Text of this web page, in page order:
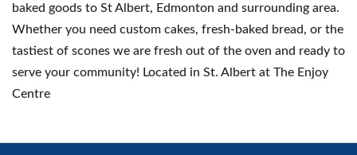
baked goods to St Albert, Edmonton and surrounding area.
Whether you need custom cakes, fresh-baked bread, or the
tastiest of scones we are fresh out of the oven and ready to
serve your community! Located in St. Albert at The Enjoy
Centre